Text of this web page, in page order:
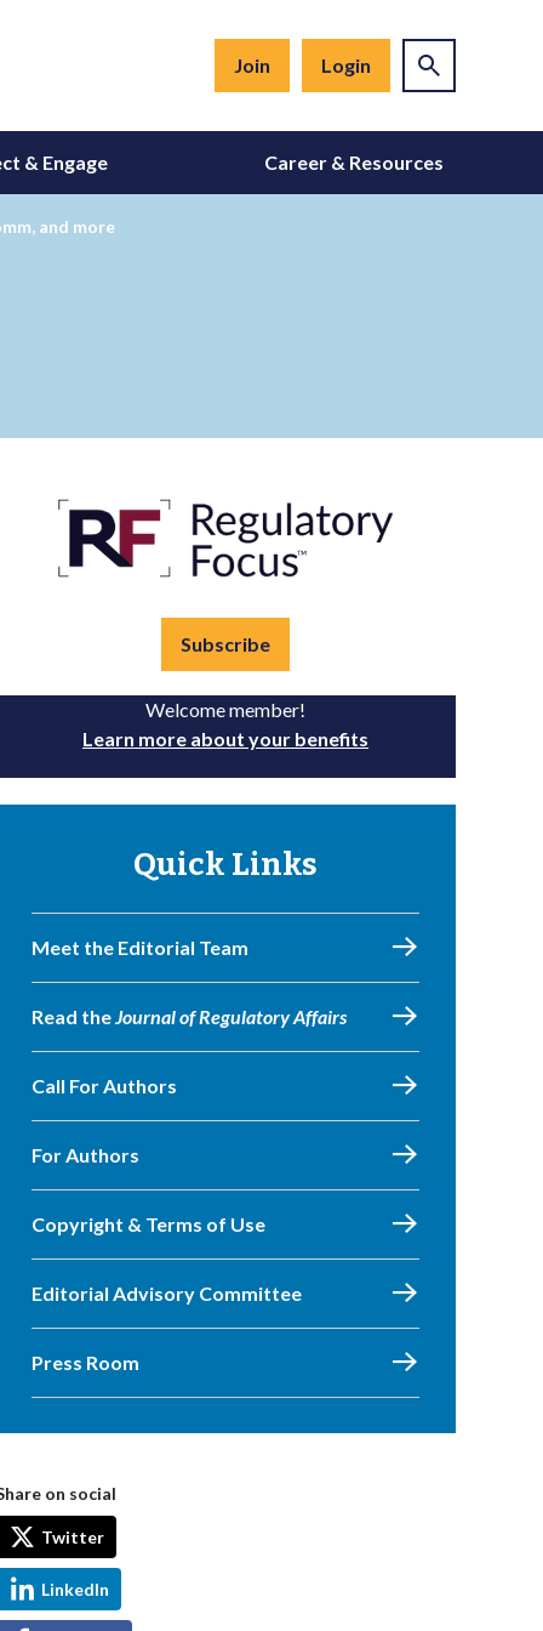
Join Login
& Engage Career & Resources
and more
Subscribe
Welcome member!
Learn more about your benefits
Quick Links
Meet the Editorial Team
Read theJournal of Regulatory Affairs
Call For Authors
For Authors
Copyright & Terms of Use
Editorial Advisory Committee
Press Room
on social
Twitter
LinkedIn